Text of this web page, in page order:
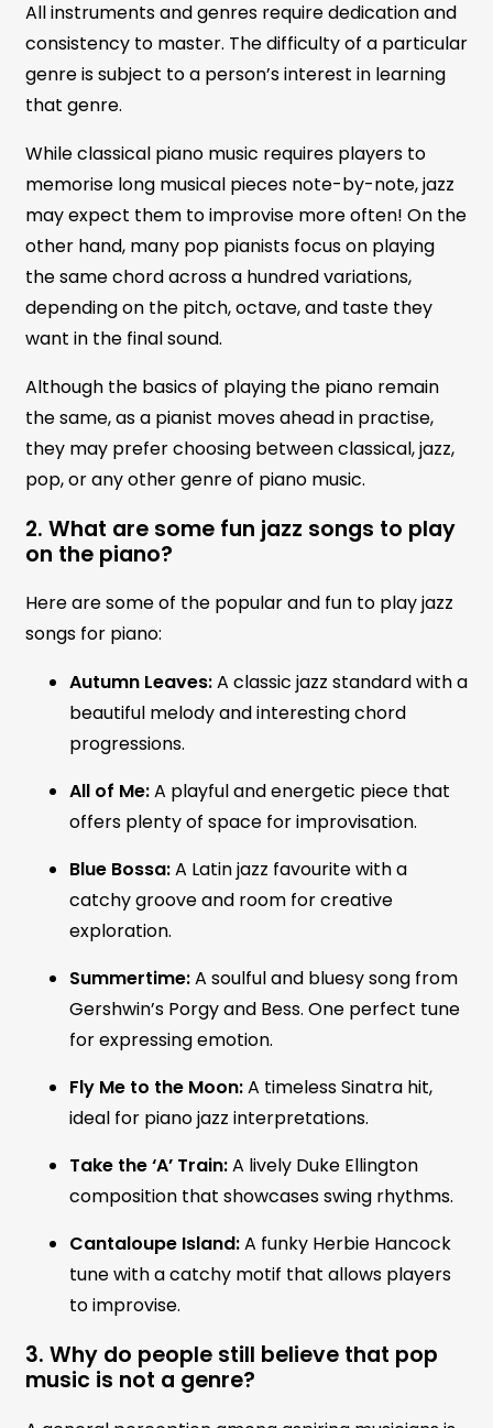
All instruments and genres require dedication and
consistency to master. The difficulty of a particular
genre is subject to a person’s interest in learning
that genre.
While classical piano music requires players to
memorise long musical pieces note-by-note, jazz
may expect them to improvise more often! On the
other hand, many pop pianists focus on playing
the same chord across a hundred variations,
depending on the pitch, octave, and taste they
want in the final sound.
Although the basics of playing the piano remain
the same, as a pianist moves ahead in practise,
they may prefer choosing between classical, jazz,
pop, or any other genre of piano music.
2. What are some fun jazz songs to play
on the piano?
Here are some of the popular and fun to play jazz
songs for piano:
Autumn Leaves:A classic jazz standard with a
beautiful melody and interesting chord
progressions.
All of Me:A playful and energetic piece that
offers plenty of space for improvisation.
Blue Bossa:A Latin jazz favourite with a
catchy groove and room for creative
exploration.
Summertime:A soulful and bluesy song from
Gershwin’s Porgy and Bess. One perfect tune
for expressing emotion.
Fly Me to the Moon:A timeless Sinatra hit,
ideal for piano jazz interpretations.
Take the ‘A’ Train:A lively Duke Ellington
composition that showcases swing rhythms.
Cantaloupe Island:A funky Herbie Hancock
tune with a catchy motif that allows players
to improvise.
3. Why do people still believe that pop
music is not a genre?